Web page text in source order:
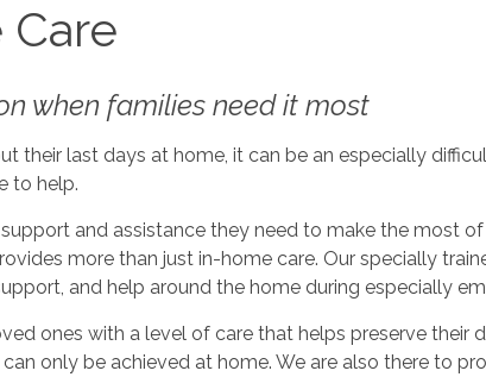
when families need it most
their last days at home, it can be an especially
to help.
and assistance they need to make the most
more than just in-home care. Our specially
and help around the home during especially
ones with a level of care that helps preserve their
only be achieved at home. We are also there to